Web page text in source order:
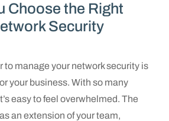
Choose the Right
Security
to manage your network security is
your business. With so many
easy to feel overwhelmed. The
an extension of your team,